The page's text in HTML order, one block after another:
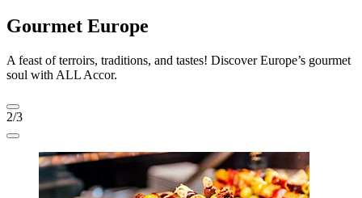
Gourmet Europe
A feast of terroirs, traditions, and tastes! Discover Europe’s gourmet
soul with ALL Accor.
2/3